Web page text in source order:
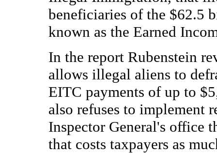
beneficiaries of the $62.5
known as the Earned
In the report Rubenstein
allows illegal aliens to
EITC payments of up to
also refuses to implement
Inspector General's office
that costs taxpayers as